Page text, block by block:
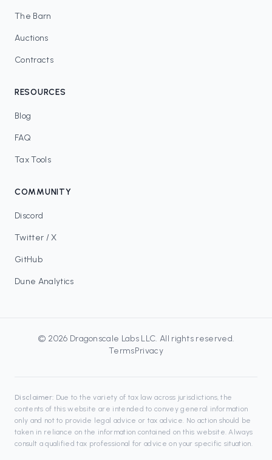
The Barn
Auctions
Contracts
RESOURCES
Blog
FAQ
Tax Tools
COMMUNITY
Discord
Twitter / X
GitHub
Dune Analytics
© 2026 Dragonscale Labs LLC. All rights reserved.
TermsPrivacy
Disclaimer: Due to the variety of tax law across jurisdictions, the
contents of this website are intended to convey general information
only and not to provide legal advice or tax advice. No action should be
taken in reliance on the information contained on this website. Always
consult a qualified tax professional for advice on your specific situation.